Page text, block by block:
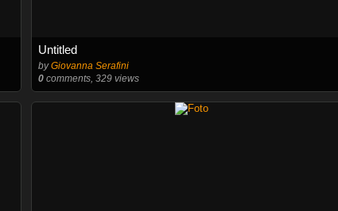
Untitled
byGiovanna Serafini
0 comments, 329 views